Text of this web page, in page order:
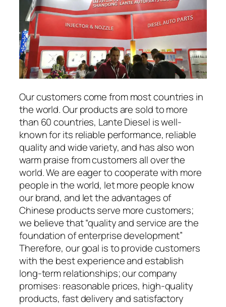
Our customers come from most countries in
the world. Our products are sold to more
than 60 countries, Lante Diesel is well-
known for its reliable performance, reliable
quality and wide variety, and has also won
warm praise from customers all over the
world. We are eager to cooperate with more
people in the world, let more people know
our brand, and let the advantages of
Chinese products serve more customers;
we believe that “quality and service are the
foundation of enterprise development”
Therefore, our goal is to provide customers
with the best experience and establish
long-term relationships; our company
promises: reasonable prices, high-quality
products, fast delivery and satisfactory